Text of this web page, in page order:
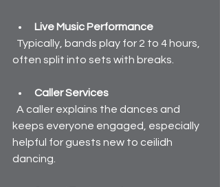
Live Music Performance
often split into sets with breaks.
Caller Services
keeps everyone engaged, especially
helpful for guests new to ceilidh
dancing.